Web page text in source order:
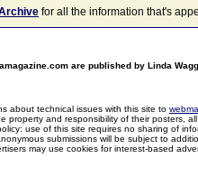
for all the information that's
are published by Linda
about technical issues with this site to
property and responsibility of their posters,
use of this site requires no sharing of
submissions will be subject to
may use cookies for interest-based